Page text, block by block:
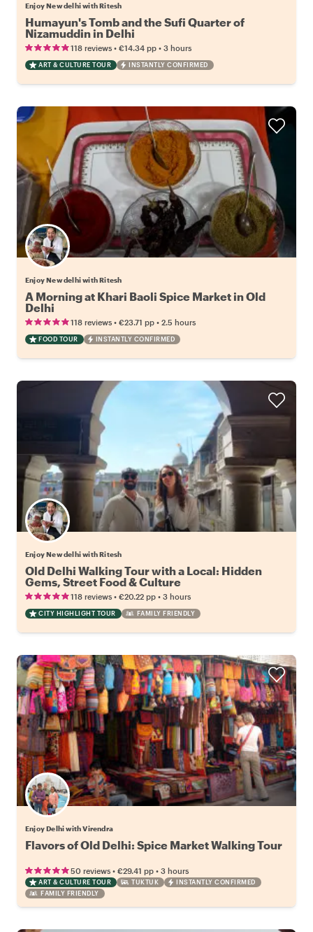
Enjoy New delhi with Ritesh
Humayun's Tomb and the Sufi Quarter of
Nizamuddin in Delhi
118 reviews • €14.34 pp • 3 hours
ART & CULTURE TOUR INSTANTLY CONFIRMED
Enjoy New delhi with Ritesh
A Morning at Khari Baoli Spice Market in Old
Delhi
118 reviews • €23.71 pp • 2.5 hours
FOOD TOUR INSTANTLY CONFIRMED
Enjoy New delhi with Ritesh
Old Delhi Walking Tour with a Local: Hidden
Gems, Street Food & Culture
118 reviews • €20.22 pp • 3 hours
CITY HIGHLIGHT TOUR FAMILY FRIENDLY
Enjoy Delhi with Virendra
Flavors of Old Delhi: Spice Market Walking Tour
50 reviews • €29.41 pp • 3 hours
ART & CULTURE TOUR TUKTUK
INSTANTLY CONFIRMED
FAMILY FRIENDLY